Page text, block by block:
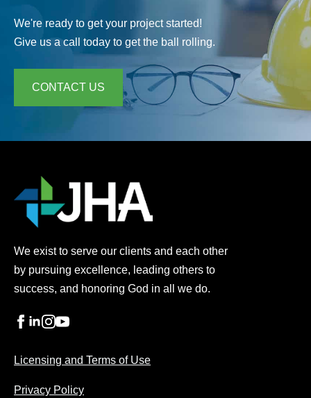
We're ready to get your project started!
Give us a call today to get the ball rolling.
CONTACT US
We exist to serve our clients and each other
by pursuing excellence, leading others to
success, and honoring God in all we do.
Licensing and Terms of Use
Privacy Policy